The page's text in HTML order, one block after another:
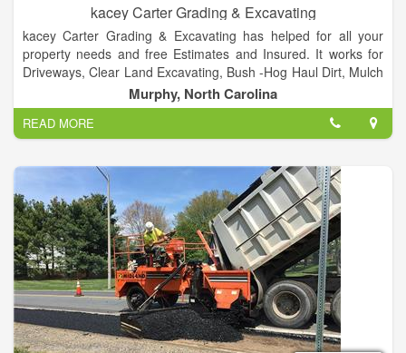
kacey Carter Grading & Excavating
kacey Carter Grading & Excavating has helped for all your
property needs and free Estimates and Insured. It works for
Driveways, Clear Land Excavating, Bush -Hog Haul Dirt, Mulch
and Gravel and Much More! and call at 828-557-5008.
Murphy, North Carolina
READ MORE